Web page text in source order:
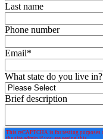
Last name
Phone number
Email*
What state do you live in?
Brief description